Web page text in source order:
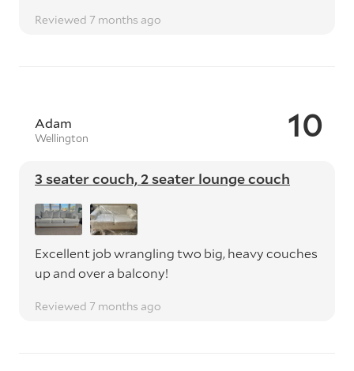
Reviewed 7 months ago
10
Adam
Wellington
3 seater couch, 2 seater lounge couch
Excellent job wrangling two big, heavy couches
up and over a balcony!
Reviewed 7 months ago